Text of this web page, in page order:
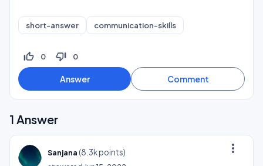
short-answer communication-skills
thumb_up_off_alt 0 thumb_down_off_alt 0
1 Answer
more_vert
Sanjana (8.3kpoints)